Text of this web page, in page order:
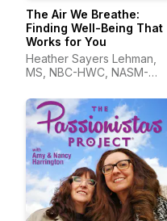
The Air We Breathe:
Finding Well-Being That
Works for You
Heather Sayers Lehman,
MS, NBC-HWC, NASM-